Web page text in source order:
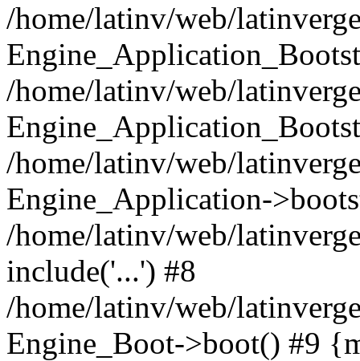
/home/latinv/web/
/home/latinv/web/
/home/latinv/web/
Engine_Application-
/home/latinv/web/
include('...') #8
/home/latinv/web/
Engine_Boot->boot() #9